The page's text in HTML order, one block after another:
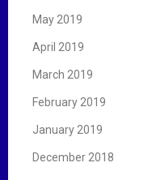
May 2019
April 2019
March 2019
February 2019
January 2019
December 2018